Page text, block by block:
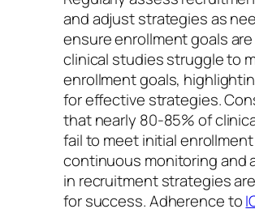
and adjust strategies as
ensure enrollment goals
clinical studies struggle to
enrollment goals,
for effective strategies.
that nearly 80-85% of
fail to meet initial
continuous monitoring and
in recruitment strategies
for success. Adherence to